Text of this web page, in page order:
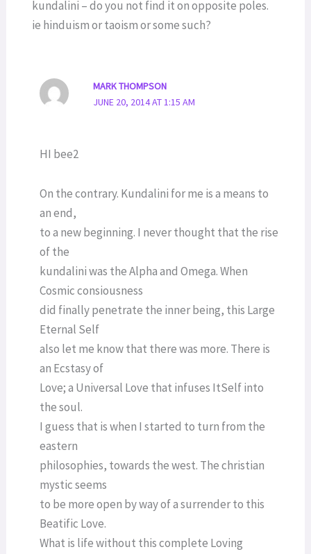
kundalini – do you not find it on opposite poles.
ie hinduism or taoism or some such?
MARK THOMPSON
JUNE 20, 2014 AT 1:15 AM
HI bee2
On the contrary. Kundalini for me is a means to
an end,
to a new beginning. I never thought that the rise
of the
kundalini was the Alpha and Omega. When
Cosmic consiousness
did finally penetrate the inner being, this Large
Eternal Self
also let me know that there was more. There is
an Ecstasy of
Love; a Universal Love that infuses ItSelf into
the soul.
I guess that is when I started to turn from the
eastern
philosophies, towards the west. The christian
mystic seems
to be more open by way of a surrender to this
Beatific Love.
What is life without this complete Loving